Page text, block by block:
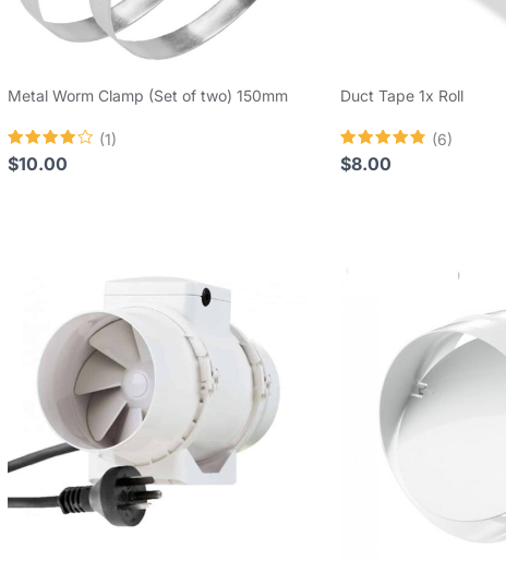
Metal Worm Clamp (Set of two) 150mm
Rated
4.00
(1)
$10.00
Duct Tape 1x Roll
Rated
4.83
(6)
$8.00